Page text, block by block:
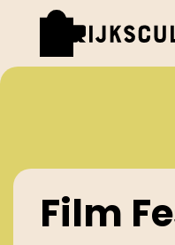
Film